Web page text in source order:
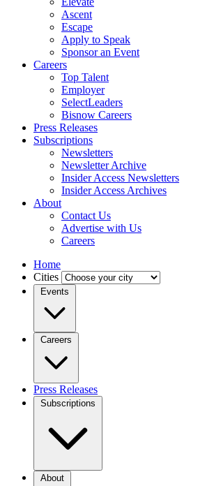
Ascent
Escape
Apply to Speak
Sponsor an Event
Careers
Top Talent
Employer
SelectLeaders
Bisnow Careers
Press Releases
Subscriptions
Newsletters
Newsletter Archive
Insider Access Newsletters
Insider Access Archives
About
Contact Us
Advertise with Us
Careers
Home
Cities
Events
Careers
Press Releases
Subscriptions
About